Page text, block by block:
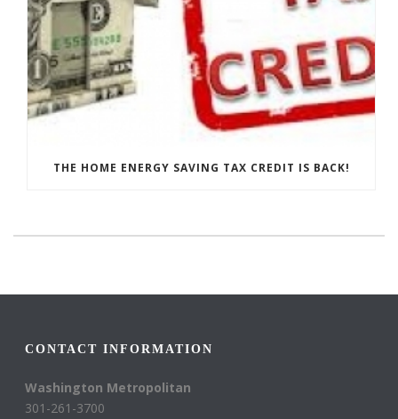
THE HOME ENERGY SAVING TAX CREDIT IS BACK!
CONTACT INFORMATION
Washington Metropolitan
301-261-3700